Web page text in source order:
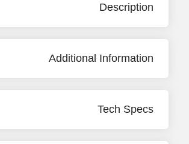
Description
Additional Information
Tech Specs